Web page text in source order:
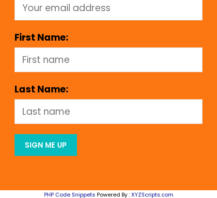
First Name:
Last Name:
PHP Code Snippets Powered By :XYZScripts.com